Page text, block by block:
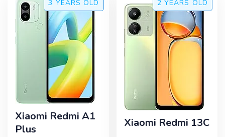
3 YEARS OLD
Xiaomi Redmi A1
Plus
2 YEARS OLD
Xiaomi Redmi 13C